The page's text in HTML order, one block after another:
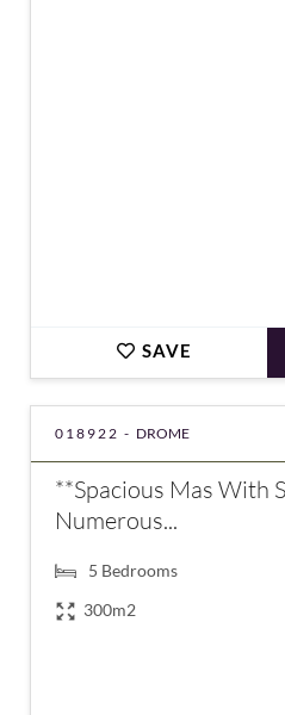
SAVE
018922 - DROME
**Spacious Mas With
Numerous...
5 Bedrooms
300m2